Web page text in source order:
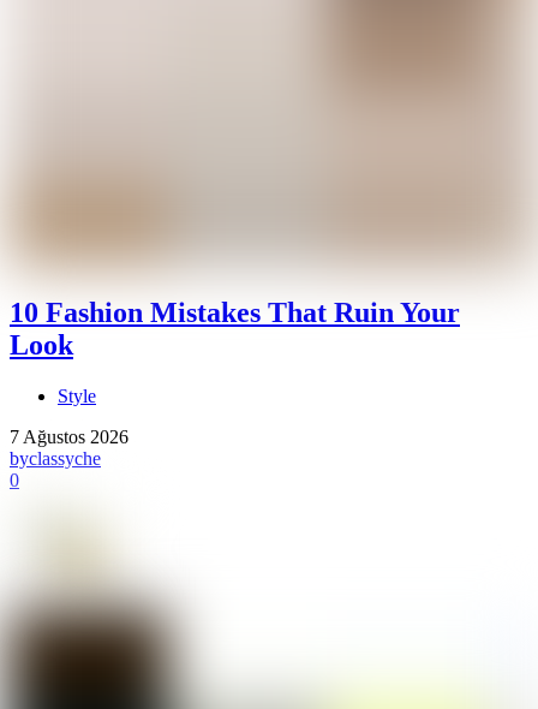
10 Fashion Mistakes That Ruin Your
Look
Style
7 Ağustos 2026
byclassyche
0